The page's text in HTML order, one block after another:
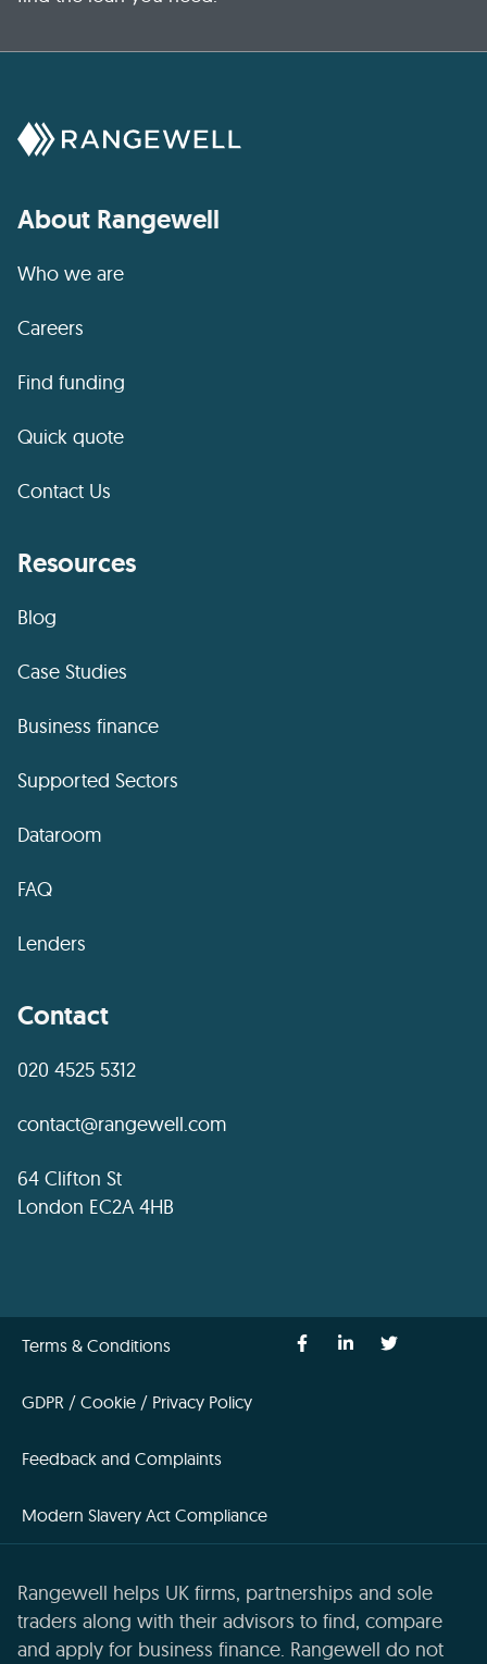
About Rangewell
Who we are
Careers
Find funding
Quick quote
Contact Us
Resources
Blog
Case Studies
Business finance
Supported Sectors
Dataroom
FAQ
Lenders
Contact
020 4525 5312
contact@rangewell.com
64 Clifton St
London EC2A 4HB
Terms & Conditions
GDPR / Cookie / Privacy Policy
Feedback and Complaints
Modern Slavery Act Compliance
Rangewell helps UK firms, partnerships and sole
traders along with their advisors to find, compare
and apply for business finance. Rangewell do not